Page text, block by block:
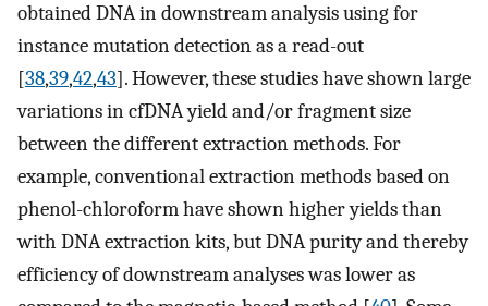
obtained DNA in downstream analysis using for
instance mutation detection as a read-out
[38,39,42,43]. However, these studies have shown large
variations in cfDNA yield and/or fragment size
between the different extraction methods. For
example, conventional extraction methods based on
phenol-chloroform have shown higher yields than
with DNA extraction kits, but DNA purity and thereby
efficiency of downstream analyses was lower as